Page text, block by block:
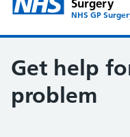
Surgery
NHS GP
Get help
problem